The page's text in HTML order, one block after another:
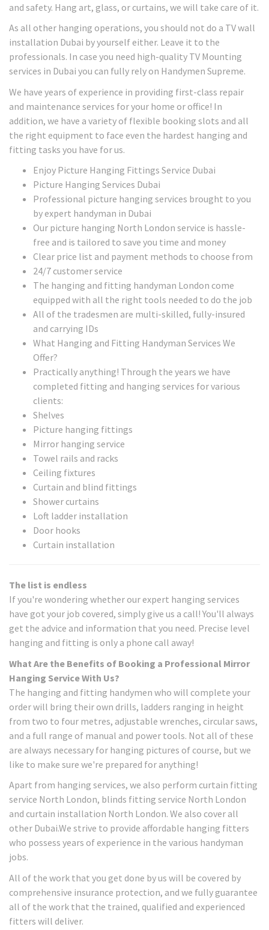
and safety. Hang art, glass, or curtains, we will take care of it.
As all other hanging operations, you should not do a TV wall
installation Dubai by yourself either. Leave it to the
professionals. In case you need high-quality TV Mounting
services in Dubai you can fully rely on Handymen Supreme.
We have years of experience in providing first-class repair
and maintenance services for your home or office! In
addition, we have a variety of flexible booking slots and all
the right equipment to face even the hardest hanging and
fitting tasks you have for us.
Enjoy Picture Hanging Fittings Service Dubai
Picture Hanging Services Dubai
Professional picture hanging services brought to you
by expert handyman in Dubai
Our picture hanging North London service is hassle-
free and is tailored to save you time and money
Clear price list and payment methods to choose from
24/7 customer service
The hanging and fitting handyman London come
equipped with all the right tools needed to do the job
All of the tradesmen are multi-skilled, fully-insured
and carrying IDs
What Hanging and Fitting Handyman Services We
Offer?
Practically anything! Through the years we have
completed fitting and hanging services for various
clients:
Shelves
Picture hanging fittings
Mirror hanging service
Towel rails and racks
Ceiling fixtures
Curtain and blind fittings
Shower curtains
Loft ladder installation
Door hooks
Curtain installation
The list is endless
If you're wondering whether our expert hanging services
have got your job covered, simply give us a call! You'll always
get the advice and information that you need. Precise level
hanging and fitting is only a phone call away!
What Are the Benefits of Booking a Professional Mirror
Hanging Service With Us?
The hanging and fitting handymen who will complete your
order will bring their own drills, ladders ranging in height
from two to four metres, adjustable wrenches, circular saws,
and a full range of manual and power tools. Not all of these
are always necessary for hanging pictures of course, but we
like to make sure we're prepared for anything!
Apart from hanging services, we also perform curtain fitting
service North London, blinds fitting service North London
and curtain installation North London. We also cover all
other Dubai.We strive to provide affordable hanging fitters
who possess years of experience in the various handyman
jobs.
All of the work that you get done by us will be covered by
comprehensive insurance protection, and we fully guarantee
all of the work that the trained, qualified and experienced
fitters will deliver.